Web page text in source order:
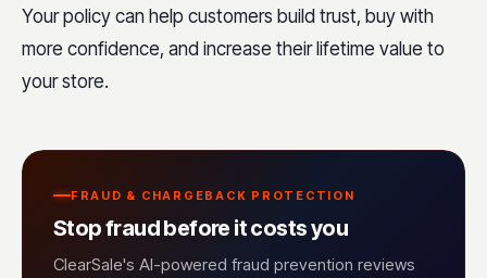
Your policy can help customers build trust, buy with
more confidence, and increase their lifetime value to
your store.
FRAUD & CHARGEBACK PROTECTION
Stop fraud before it costs you
ClearSale's AI-powered fraud prevention reviews